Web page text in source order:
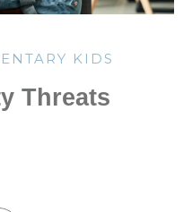
KIDS
Threats